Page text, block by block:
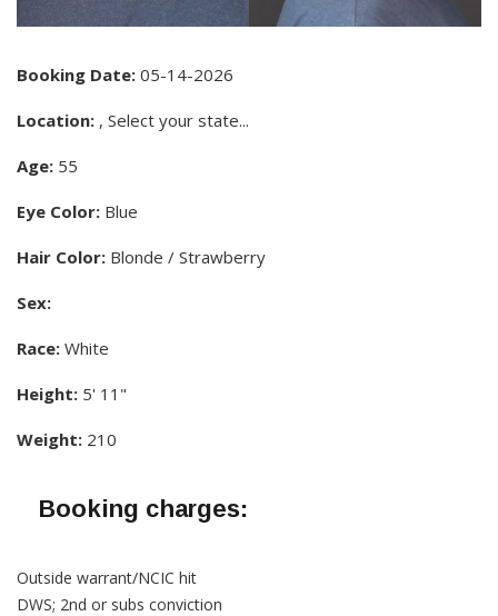
Booking Date: 05-14-2026
Location: , Select your state...
Age: 55
Eye Color: Blue
Hair Color: Blonde / Strawberry
Sex:
Race: White
Height: 5' 11"
Weight: 210
Booking charges:
Outside warrant/NCIC hit
DWS; 2nd or subs conviction